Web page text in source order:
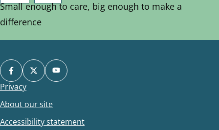
Small enough to care, big enough to make a
difference
Footer
Privacy
About our site
Accessibility statement